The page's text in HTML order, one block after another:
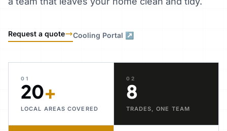
Request a quote Cooling Portal ↗
01
20+
LOCAL AREAS COVERED
02
8
TRADES, ONE TEAM